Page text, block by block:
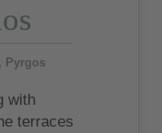
Pyrgos
with
terraces